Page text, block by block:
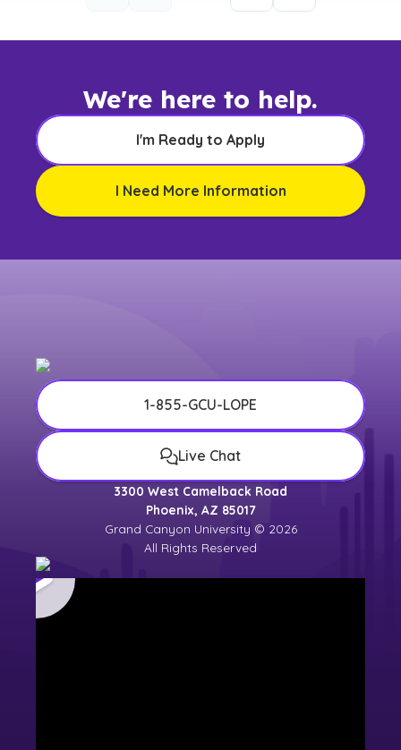
We're here to help.
I'm Ready to Apply
I Need More Information
1-855-GCU-LOPE
Live Chat
3300 West Camelback Road
Phoenix, AZ 85017
Grand Canyon University © 2026
All Rights Reserved